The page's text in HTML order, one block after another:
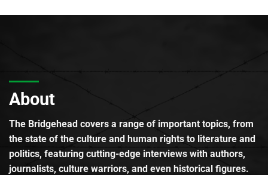
About
The Bridgehead covers a range of important topics, from
the state of the culture and human rights to literature and
politics, featuring cutting-edge interviews with authors,
journalists, culture warriors, and even historical figures.